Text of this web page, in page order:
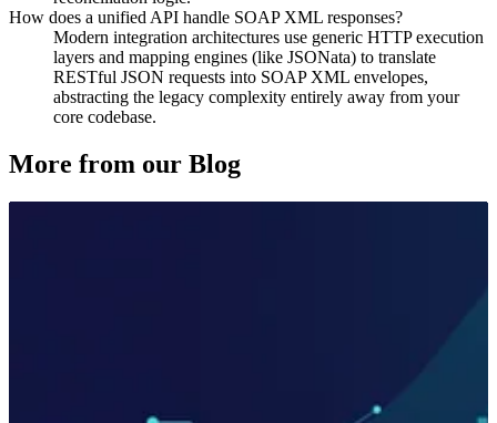
How does a unified API handle SOAP XML responses?
Modern integration architectures use generic HTTP execution
layers and mapping engines (like JSONata) to translate
RESTful JSON requests into SOAP XML envelopes,
abstracting the legacy complexity entirely away from your
core codebase.
More from our Blog